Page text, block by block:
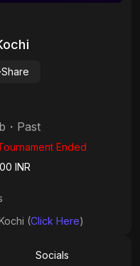
Share
・ Past
Ended
INR
(Click Here)
Socials